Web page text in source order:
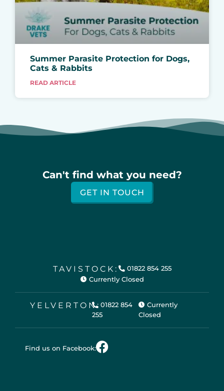
Summer Parasite Protection for Dogs,
Cats & Rabbits
READ ARTICLE
Can't find what you need?
GET IN TOUCH
TAVISTOCK:
01822 854 255
Currently Closed
YELVERTON:01822 854
255
Currently
Closed
Find us on Facebook: